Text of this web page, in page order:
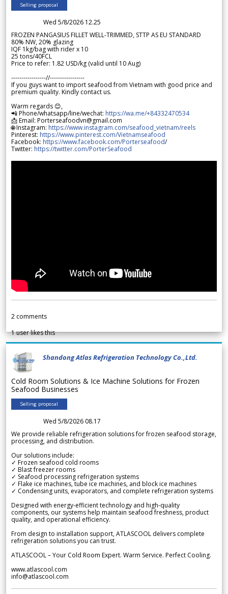
Selling proposal
Wed 5/8/2026 12.25
FROZEN PANGASIUS FILLET WELL-TRIMMED, STTP AS EU STANDARD
80% NW, 20% glazing
IQF 1kg/bag with rider x 10
25 tons/40FCL
Price to refer: 1.82 USD/kg (valid until 10 Aug)
-----------------//-----------------
If you guys want to import seafood from Vietnam with good price and
premium quality. Kindly contact us.
Warm regards 😊,
📲 Phone/whatsapp/line/wechat: https://wa.me/+84332470534
📩 Email: Porterseafoodvn@gmail.com
🌐 Instagram: https://www.instagram.com/seafood_vietnam/reels
Pinterest: https://www.pinterest.com/Vietnamseafood
Facebook: https://www.facebook.com/Porterseafood/
Twitter: https://twitter.com/PorterSeafood
2 comments
1user likes this
Shandong Atlas Refrigeration Technology Co.,Ltd.
Cold Room Solutions & Ice Machine Solutions for Frozen
Seafood Businesses
Selling proposal
Wed 5/8/2026 08.17
We provide reliable refrigeration solutions for frozen seafood storage,
processing, and distribution.
Our solutions include:
✓ Frozen seafood cold rooms
✓ Blast freezer rooms
✓ Seafood processing refrigeration systems
✓ Flake ice machines, tube ice machines, and block ice machines
✓ Condensing units, evaporators, and complete refrigeration systems
Designed with energy-efficient technology and high-quality
components, our systems help maintain seafood freshness, product
quality, and operational efficiency.
From design to installation support, ATLASCOOL delivers complete
refrigeration solutions you can trust.
ATLASCOOL – Your Cold Room Expert. Warm Service. Perfect Cooling.
www.atlascool.com
info@atlascool.com